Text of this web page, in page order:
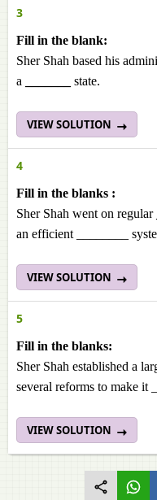
3
Fill in the blank:
Sher Shah based his
a
state.
VIEW SOLUTION
4
Fill in the blanks :
Sher Shah went on regular
an efficient ________
VIEW SOLUTION
5
Fill in the blanks:
Sher Shah established a
several reforms to make it
VIEW SOLUTION